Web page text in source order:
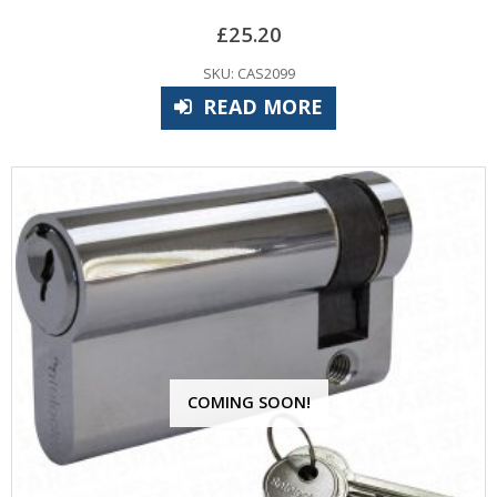
£25.20
SKU: CAS2099
READ MORE
COMING SOON!